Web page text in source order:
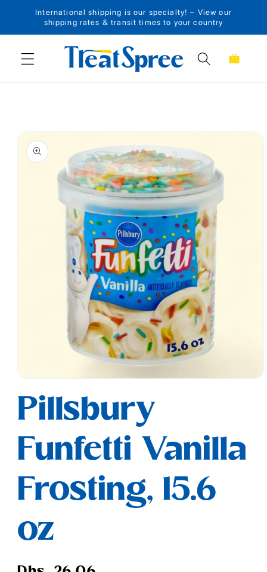
Skip to content
International shipping is our specialty! – View our
shipping rates & transit times to your country
Cart
Skip to product
information
1
modal
Pillsbury
Funfetti Vanilla
Frosting, 15.6
oz